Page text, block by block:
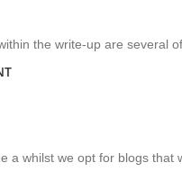
the write-up are several
a whilst we opt for blogs that